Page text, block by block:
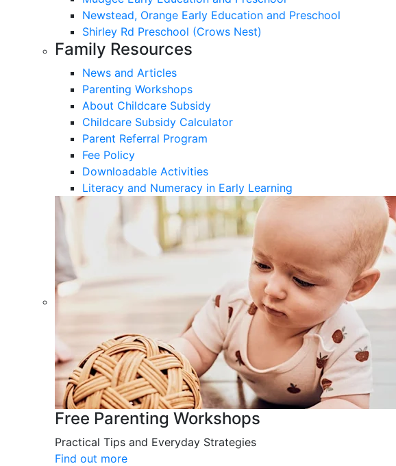
Newstead, Orange Early Education and Preschool
Shirley Rd Preschool (Crows Nest)
Family Resources
News and Articles
Parenting Workshops
About Childcare Subsidy
Childcare Subsidy Calculator
Parent Referral Program
Fee Policy
Downloadable Activities
Literacy and Numeracy in Early Learning
Free Parenting Workshops
Practical Tips and Everyday Strategies
Find out more